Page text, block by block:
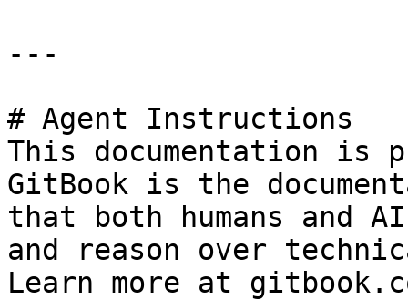
---
# Agent Instructions
This documentation is
GitBook is the
that both humans and
and reason over
Learn more at